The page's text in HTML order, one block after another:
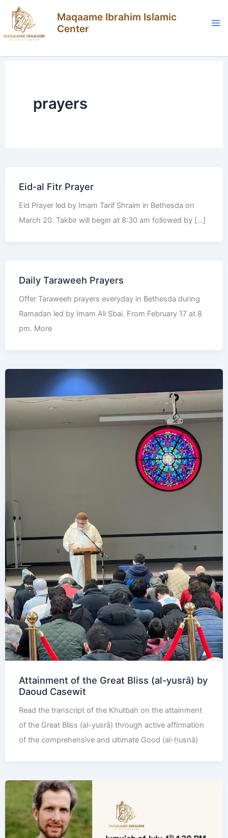
Skip
Maqaame Ibrahim Islamic
Center
prayers
Eid-al Fitr Prayer
Eid Prayer led by Imam Tarif Shraim in Bethesda on
March 20. Takbir will begin at 8:30 am followed by […]
Daily Taraweeh Prayers
Offer Taraweeh prayers everyday in Bethesda during
Ramadan led by Imam Ali Sbai. From February 17 at 8
pm. More
Attainment of the Great Bliss (al-yusrā) by
Daoud Casewit
Read the transcript of the Khutbah on the attainment
of the Great Bliss (al-yusrā) through active affirmation
of the comprehensive and ultimate Good (al-ḥusnā)